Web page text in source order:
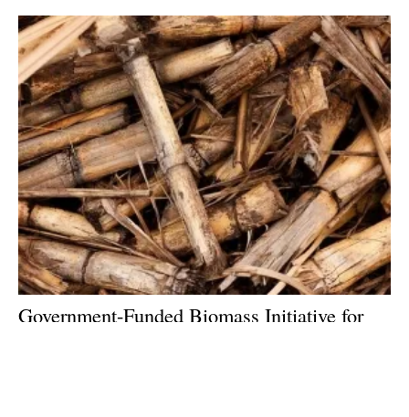
Government-Funded Biomass Initiative for